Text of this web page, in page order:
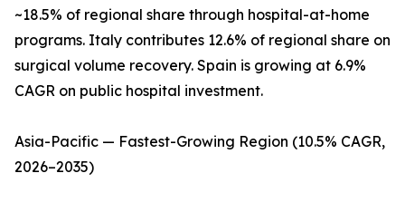
~18.5% of regional share through hospital-at-home
programs. Italy contributes 12.6% of regional share on
surgical volume recovery. Spain is growing at 6.9%
CAGR on public hospital investment.
Asia-Pacific — Fastest-Growing Region (10.5% CAGR,
2026–2035)